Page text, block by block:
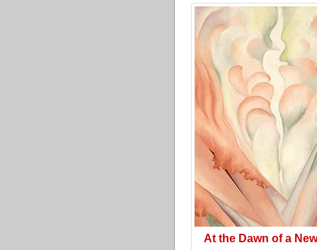
At the Dawn of a